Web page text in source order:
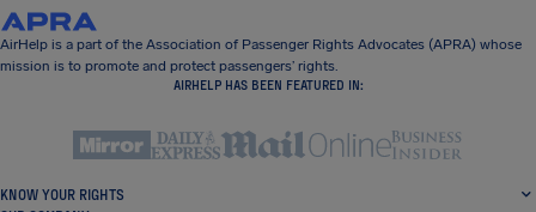
AirHelp is a part of the Association of Passenger Rights Advocates (APRA) whose
mission is to promote and protect passengers’ rights.
AIRHELP HAS BEEN FEATURED IN:
KNOW YOUR RIGHTS